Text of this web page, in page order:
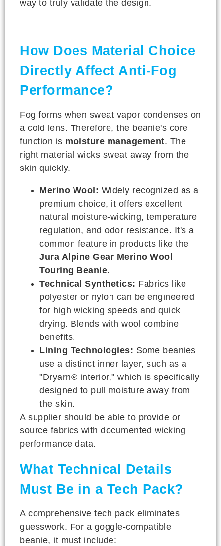
way to truly validate the design.
How Does Material Choice
Directly Affect Anti-Fog
Performance?
Fog forms when sweat vapor condenses on
a cold lens. Therefore, the beanie's core
function is moisture management. The
right material wicks sweat away from the
skin quickly.
Merino Wool: Widely recognized as a
premium choice, it offers excellent
natural moisture-wicking, temperature
regulation, and odor resistance. It's a
common feature in products like the
Jura Alpine Gear Merino Wool
Touring Beanie.
Technical Synthetics: Fabrics like
polyester or nylon can be engineered
for high wicking speeds and quick
drying. Blends with wool combine
benefits.
Lining Technologies: Some beanies
use a distinct inner layer, such as a
"Dryarn® interior," which is specifically
designed to pull moisture away from
the skin.
A supplier should be able to provide or
source fabrics with documented wicking
performance data.
What Technical Details
Must Be in a Tech Pack?
A comprehensive tech pack eliminates
guesswork. For a goggle-compatible
beanie, it must include: